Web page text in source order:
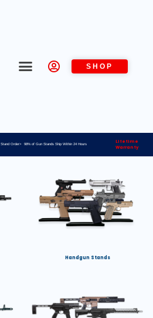
SHOP
Stand Order> 98% of Gun Stands Ship Within 24 Hours
Lifetime
Warranty
Handgun Stands